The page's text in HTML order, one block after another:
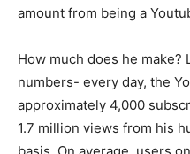
amount from being a
How much does he make?
numbers- every day, the
approximately 4,000
1.7 million views from his